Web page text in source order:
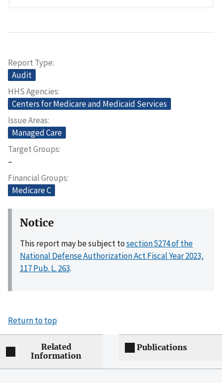
Report Type
Audit
HHS Agencies
Centers for Medicare and Medicaid Services
Issue Areas
Managed Care
Target Groups
–
Financial Groups
Medicare C
Notice
This report may be subject tosection 5274 of the
National Defense Authorization Act Fiscal Year 2023,
117 Pub. L. 263.
Return to top
Related
Information
Publications